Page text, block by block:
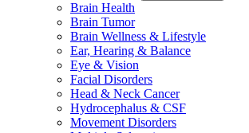
Brain Health
Brain Tumor
Brain Wellness & Lifestyle
Ear, Hearing & Balance
Eye & Vision
Facial Disorders
Head & Neck Cancer
Hydrocephalus & CSF
Movement Disorders